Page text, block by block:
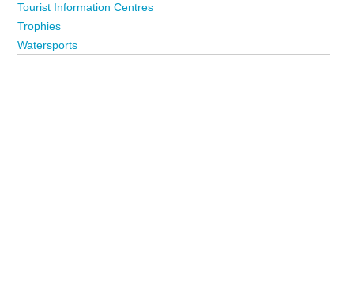
Tourist Information Centres
Trophies
Watersports